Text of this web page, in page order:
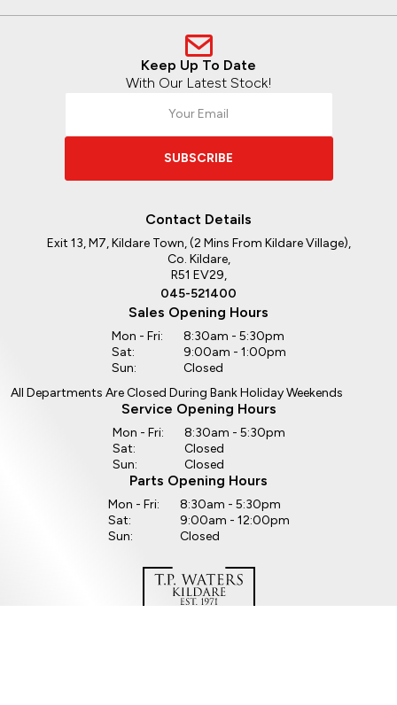
Keep Up To Date
With Our Latest Stock!
SUBSCRIBE
Contact Details
045-521400
Exit 13, M7, Kildare Town, (2 Mins From Kildare Village),
Co. Kildare,
R51 EV29,
Sales Opening Hours
Mon - Fri:
8:30am - 5:30pm
Sat:
9:00am - 1:00pm
Sun:
Closed
All Departments Are Closed During Bank Holiday Weekends
Service Opening Hours
Mon - Fri:
8:30am - 5:30pm
Sat:
Closed
Sun:
Closed
Parts Opening Hours
Mon - Fri:
8:30am - 5:30pm
Sat:
9:00am - 12:00pm
Sun:
Closed